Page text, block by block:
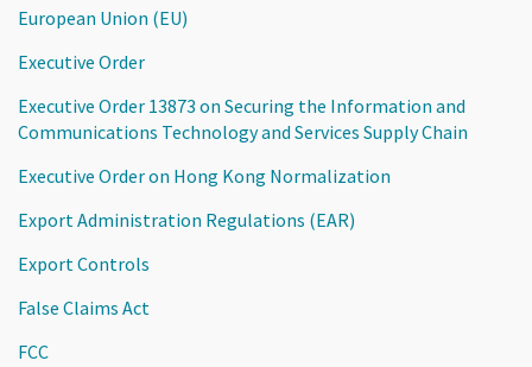
European Union (EU)
Executive Order
Executive Order 13873 on Securing the Information and
Communications Technology and Services Supply Chain
Executive Order on Hong Kong Normalization
Export Administration Regulations (EAR)
Export Controls
False Claims Act
FCC